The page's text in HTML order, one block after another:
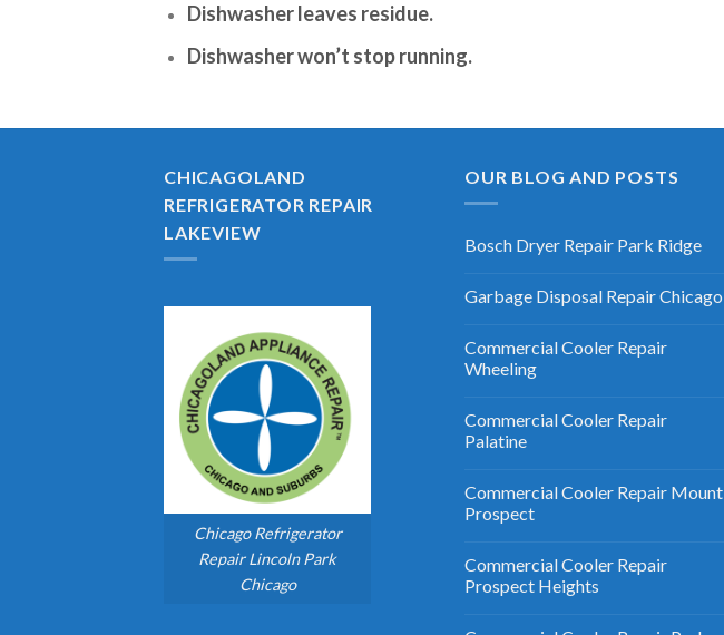
Dishwasher leaves residue.
Dishwasher won’t stop running.
CHICAGOLAND
REFRIGERATOR REPAIR
LAKEVIEW
Chicago Refrigerator
Repair Lincoln Park
Chicago
OUR BLOG AND POSTS
Bosch Dryer Repair Park Ridge
Garbage Disposal Repair Chicago
Commercial Cooler Repair
Wheeling
Commercial Cooler Repair
Palatine
Commercial Cooler Repair Mount
Prospect
Commercial Cooler Repair
Prospect Heights